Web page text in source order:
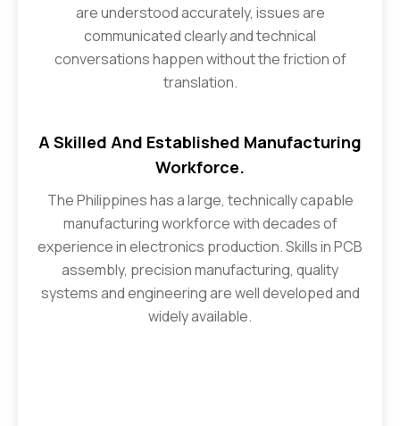
are understood accurately, issues are
communicated clearly and technical
conversations happen without the friction of
translation.
A Skilled And Established Manufacturing
Workforce.
The Philippines has a large, technically capable
manufacturing workforce with decades of
experience in electronics production. Skills in PCB
assembly, precision manufacturing, quality
systems and engineering are well developed and
widely available.